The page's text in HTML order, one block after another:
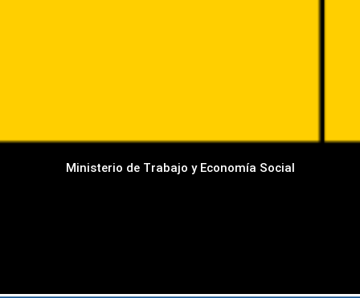
Ministerio de Trabajo y Economía Social